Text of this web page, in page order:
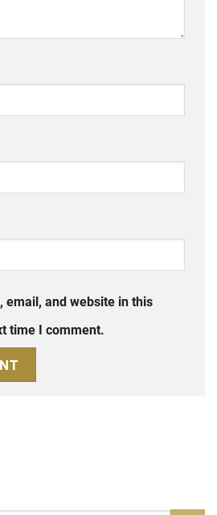
email, and website in this
time I comment.